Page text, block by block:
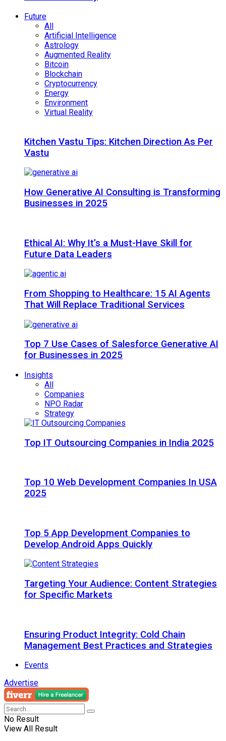
Future
All
Artificial Intelligence
Astrology
Augmented Reality
Bitcoin
Blockchain
Cryptocurrency
Energy
Environment
Virtual Reality
Kitchen Vastu Tips: Kitchen Direction As Per
Vastu
How Generative AI Consulting is Transforming
Businesses in 2025
Ethical AI: Why It’s a Must-Have Skill for
Future Data Leaders
From Shopping to Healthcare: 15 AI Agents
That Will Replace Traditional Services
Top 7 Use Cases of Salesforce Generative AI
for Businesses in 2025
Insights
All
Companies
NPO Radar
Strategy
Top IT Outsourcing Companies in India 2025
Top 10 Web Development Companies In USA
2025
Top 5 App Development Companies to
Develop Android Apps Quickly
Targeting Your Audience: Content Strategies
for Specific Markets
Ensuring Product Integrity: Cold Chain
Management Best Practices and Strategies
Events
Advertise
No Result
View All Result